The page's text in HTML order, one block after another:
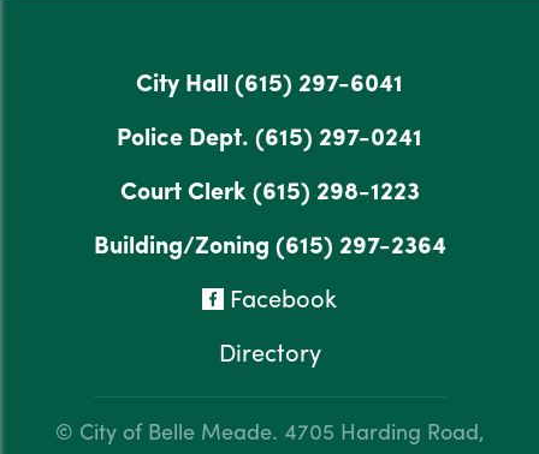
City Hall (615) 297-6041
Police Dept. (615) 297-0241
Court Clerk(615) 298-1223
Building/Zoning (615) 297-2364
Facebook
Directory
© City of Belle Meade. 4705 Harding Road,